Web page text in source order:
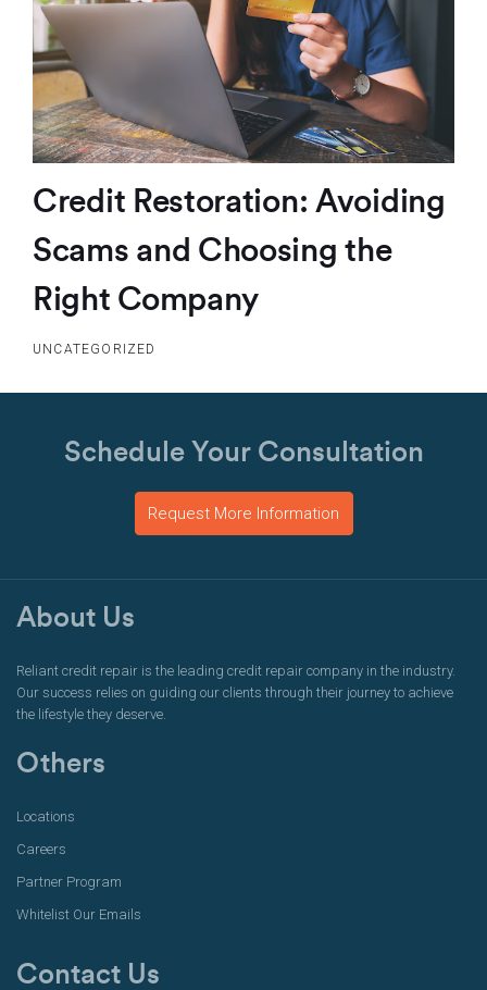
Credit Restoration: Avoiding
Scams and Choosing the
Right Company
UNCATEGORIZED
Schedule Your Consultation
Request More Information
About Us
Reliant credit repair is the leading credit repair company in the industry.
Our success relies on guiding our clients through their journey to achieve
the lifestyle they deserve.
Others
Locations
Careers
Partner Program
Whitelist Our Emails
Contact Us